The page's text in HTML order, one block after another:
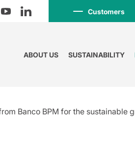
Customers
ABOUT US SUSTAINABILITY
Banco BPM for the sustainable